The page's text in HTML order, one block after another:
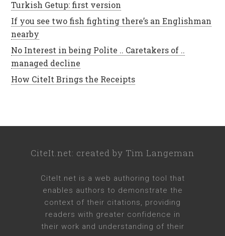
Turkish Getup: first version
If you see two fish fighting there’s an Englishman
nearby
No Interest in being Polite .. Caretakers of ..
managed decline
How CiteIt Brings the Receipts
CiteIt.net: created by Tim Langeman
CiteIt.net is a web authoring tool that
enables authors to demonstrate the
context of their citations, providing
readers with greater confidence in
their work and understanding of their